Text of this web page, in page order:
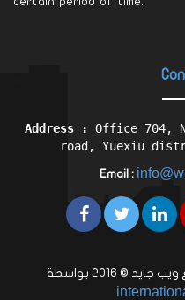
Address : Office 704,
road, Yuexiu
Email :
2016 بواسطة